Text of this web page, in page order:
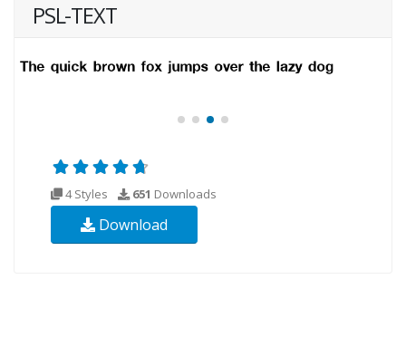
PSL-TEXT
4 Styles 651 Downloads
Download